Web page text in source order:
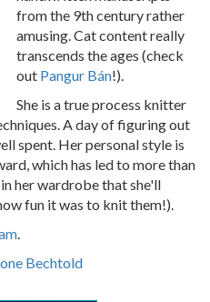
from the 9th century rather
amusing. Cat content really
transcends the ages (check
out Pangur Bán!).
She is a true process knitter
A day of figuring out
spent. Her personal style is
which has led to more than
her wardrobe that she'll
fun it was to knit them!).
.
Bechtold